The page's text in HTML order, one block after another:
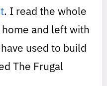
. I read the whole
and left with
used to build
The Frugal